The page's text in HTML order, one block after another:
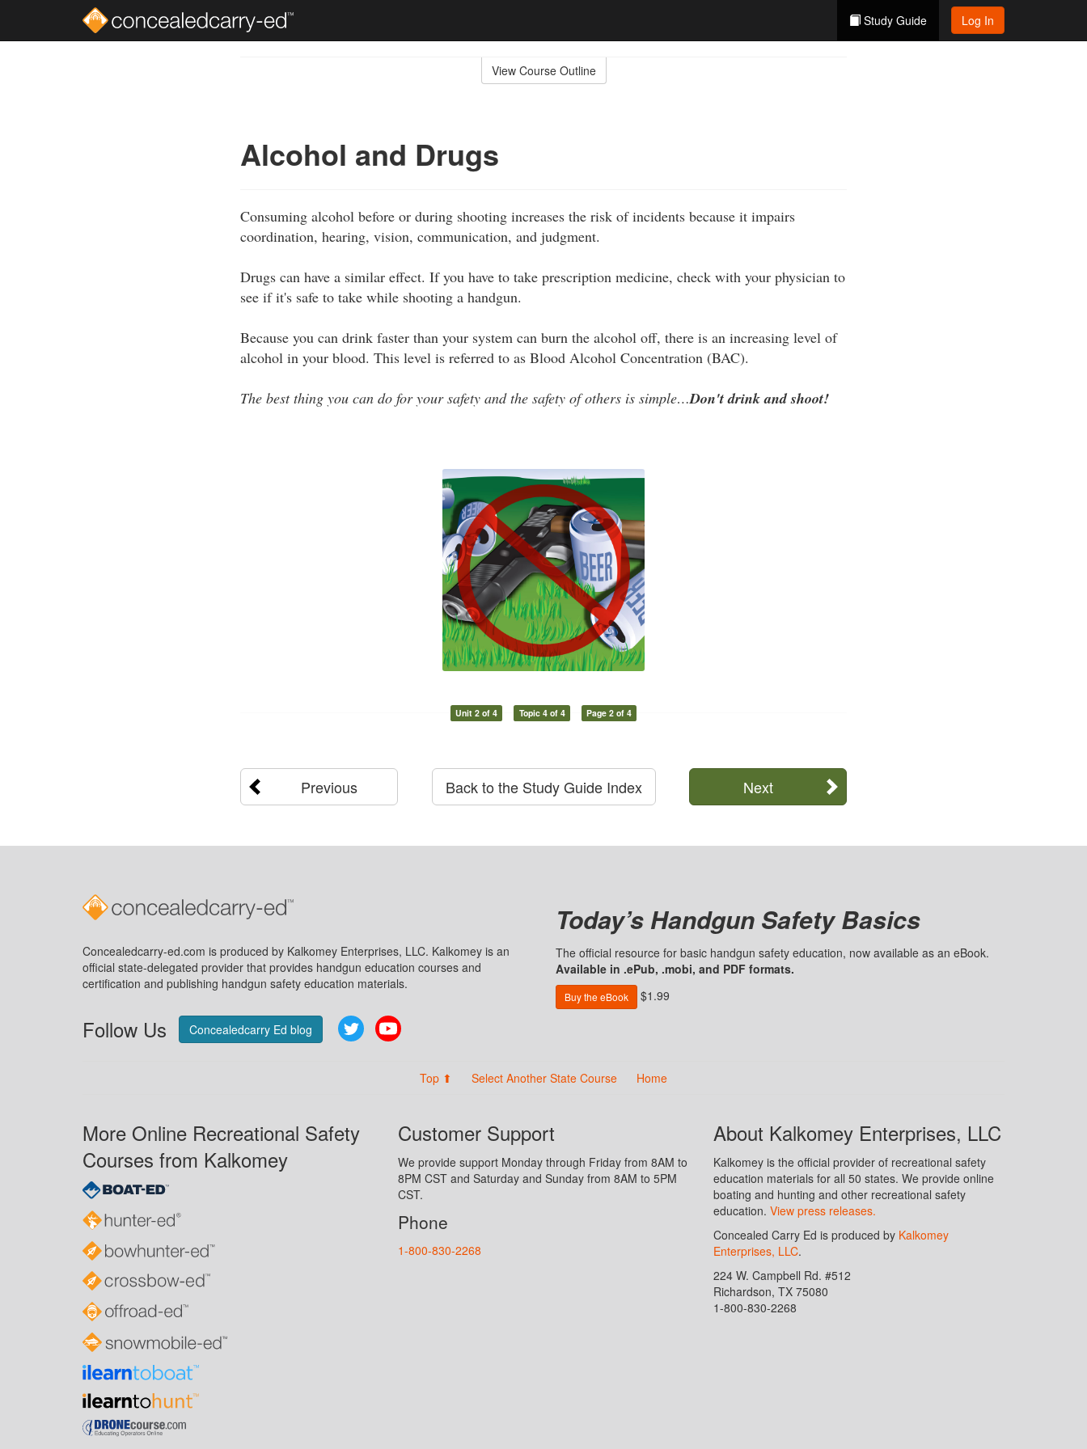
Study Guide Log In
View Course Outline
Alcohol and Drugs
Consuming alcohol before or during shooting increases the risk of incidents because it impairs
coordination, hearing, vision, communication, and judgment.
Drugs can have a similar effect. If you have to take prescription medicine, check with your physician to
see if it's safe to take while shooting a handgun.
Because you can drink faster than your system can burn the alcohol off, there is an increasing level of
alcohol in your blood. This level is referred to as Blood Alcohol Concentration (BAC).
The best thing you can do for your safety andthe safety of others is simple…Don't drink and shoot!
Unit 2 of 4 Topic 4 of 4 Page 2 of 4
Previous Next
Back to the Study Guide Index
Concealedcarry-ed.com is produced by Kalkomey Enterprises, LLC. Kalkomey is an
official state-delegated provider that provides handgun education courses and
certification and publishing handgun safety education materials.
Follow Us Concealedcarry Ed blog Twitter
Today’s Handgun Safety Basics
The official resource for basic handgun safety education, now available as an eBook.
Available in .ePub, .mobi, and PDF formats.
Buy the eBook $1.99
Top ⬆ Select Another State Course Home
More Online Recreational Safety
Courses from Kalkomey
Customer Support
We provide support Monday through Friday from 8AM to
8PM CST and Saturday and Sunday from 8AM to 5PM
CST.
Phone
1-800-830-2268
About Kalkomey Enterprises, LLC
Kalkomey is the official provider of recreational safety
education materials for all 50 states. We provide online
boating and hunting and other recreational safety
education. View press releases.
Concealed Carry Ed is produced by Kalkomey
Enterprises, LLC.
224 W. Campbell Rd. #512
Richardson, TX 75080
1-800-830-2268